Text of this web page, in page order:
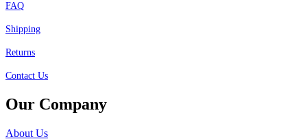
FAQ
Shipping
Returns
Contact Us
Our Company
About Us